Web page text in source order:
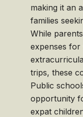
making it an
families
While
expenses
trips, these
Public
opportunity
expat